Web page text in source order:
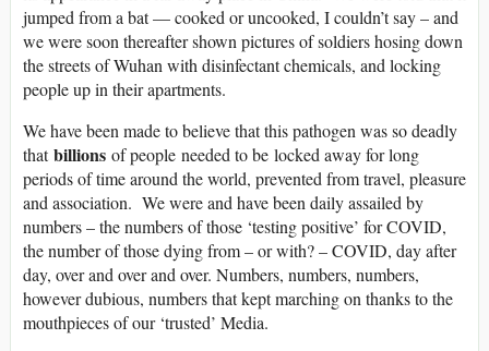
jumped from a bat — cooked or uncooked, I couldn’t say – and
we were soon thereafter shown pictures of soldiers hosing down
the streets of Wuhan with disinfectant chemicals, and locking
people up in their apartments.
We have been made to believe that this pathogen was so deadly
thatbillions of people needed to be locked away for long
periods of time around the world, prevented from travel, pleasure
and association. We were and have been daily assailed by
numbers – the numbers of those ‘testing positive’ for COVID,
the number of those dying from – or with? – COVID, day after
day, over and over and over. Numbers, numbers, numbers,
however dubious, numbers that kept marching on thanks to the
mouthpieces of our ‘trusted’ Media.